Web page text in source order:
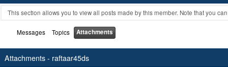
This section allows you to view all posts made by this member. Note that you
Messages Topics Attachments
Attachments - raftaar45ds